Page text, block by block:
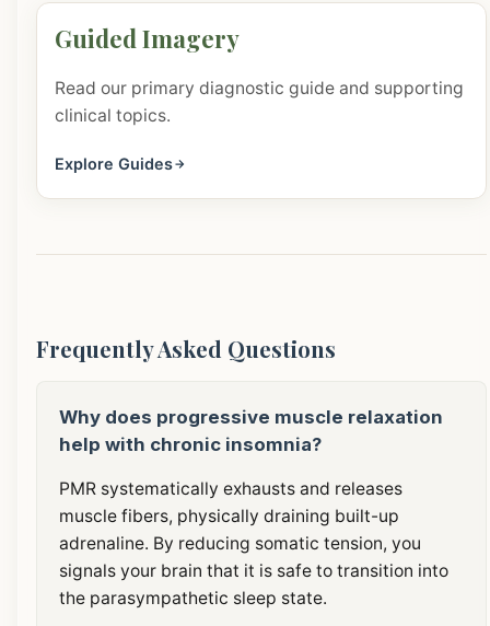
Guided Imagery
Read our primary diagnostic guide and supporting
clinical topics.
Explore Guides
Frequently Asked Questions
Why does progressive muscle relaxation
help with chronic insomnia?
PMR systematically exhausts and releases
muscle fibers, physically draining built-up
adrenaline. By reducing somatic tension, you
signals your brain that it is safe to transition into
the parasympathetic sleep state.